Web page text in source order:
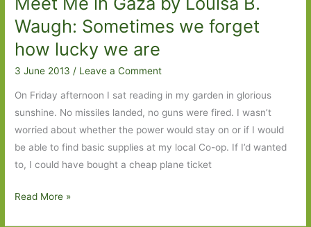
Waugh: Sometimes we forget
how lucky we are
3 June 2013 / Leave a Comment
On Friday afternoon I sat reading in my garden in glorious
sunshine. No missiles landed, no guns were fired. I wasn’t
worried about whether the power would stay on or if I would
be able to find basic supplies at my local Co-op. If I’d wanted
to, I could have bought a cheap plane ticket
Meet
Read More »